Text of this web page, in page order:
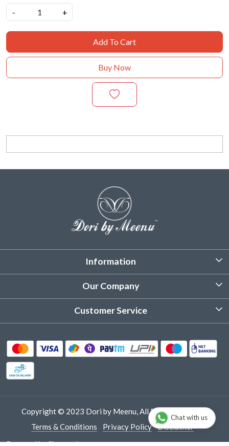
-
+
Add To Cart
Buy Now
Information
About Us
Product Care Instruction
Our Company
Photo Gallery
Customer Service
Delivery & Shipping
Track Order
Copyright © 2023 Dori by Meenu, All Rights Reserved.
Terms & Conditions
Privacy Policy
Disclaimer
Powered byShopaccino
Chat with us